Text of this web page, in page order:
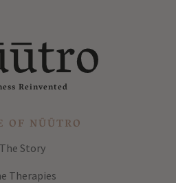
Reinvented
OF NŪŪTRO
The Story
Therapies